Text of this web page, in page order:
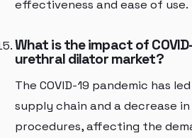
effectiveness and ease of use.
What is the impact of
urethral dilator market?
The COVID-19 pandemic has
supply chain and a decrease
procedures, affecting the